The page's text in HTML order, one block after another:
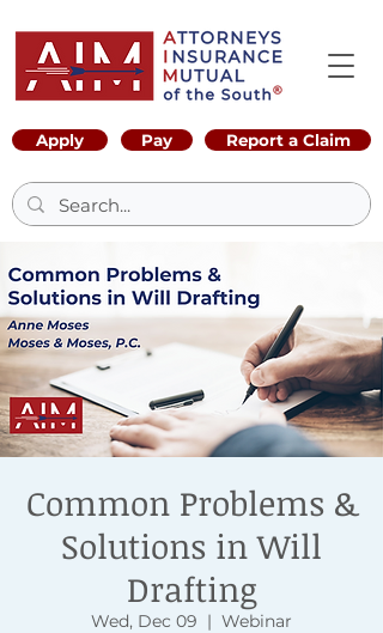
Apply Pay Report a Claim
Common Problems &
Solutions in Will
Drafting
Wed, Dec 09
  |
Webinar